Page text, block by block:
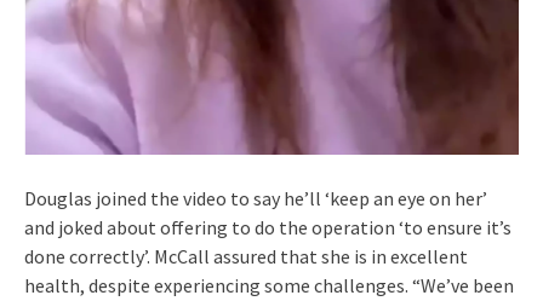
Douglas joined the video to say he’ll ‘keep an eye on her’
and joked about offering to do the operation ‘to ensure it’s
done correctly’. McCall assured that she is in excellent
health, despite experiencing some challenges. “We’ve been